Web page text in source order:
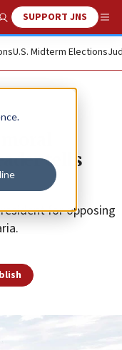
Search
SUPPORT JNS
U.S. Midterm Elections
tells
for opposing